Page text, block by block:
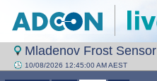
Mladenov Frost Sensor
10/08/2026 12:45:00 AM AEST